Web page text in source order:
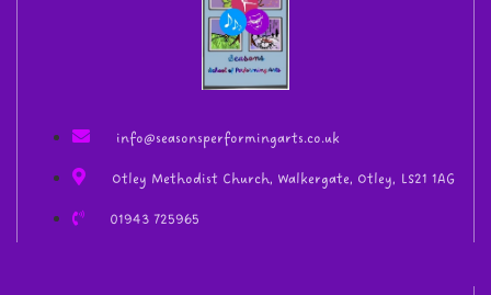
info@seasonsperformingarts.co.uk
Otley Methodist Church, Walkergate, Otley, LS21 1AG
01943 725965